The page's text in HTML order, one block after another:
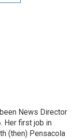
News Director
Her first job in
(then) Pensacola